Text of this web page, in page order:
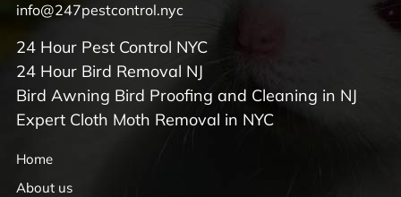
info@247pestcontrol.nyc
24 Hour Pest Control NYC
24 Hour Bird Removal NJ
Bird Awning Bird Proofing and Cleaning in NJ
Expert Cloth Moth Removal in NYC
Home
About us